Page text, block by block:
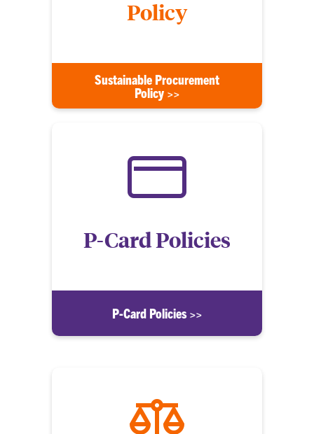
Policy
Sustainable Procurement
Policy >>
P-Card Policies
P-Card Policies >>